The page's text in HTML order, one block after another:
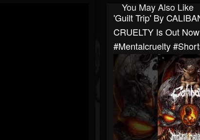
You May Also Like
'Guilt Trip' By
CRUELTY Is Out
#mentalcruelty